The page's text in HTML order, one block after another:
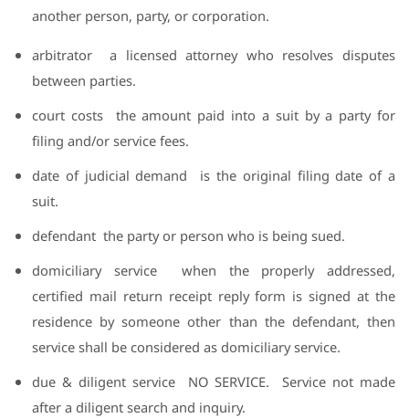
another person, party, or corporation.
arbitrator
a licensed attorney who resolves disputes
between parties.
court costs
the amount paid into a suit by a party for
filing and/or service fees.
date of judicial demand
is the original filing date of a
suit.
defendant the party or person who is being sued.
domiciliary service
when the properly addressed,
certified mail return receipt reply form is signed at the
residence by someone other than the defendant, then
service shall be considered as domiciliary service.
due & diligent service
NO SERVICE.
Service not made
after a diligent search and inquiry.